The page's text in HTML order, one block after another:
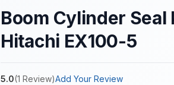
Boom Cylinder
Hitachi EX100-5
5.0(1 Review)Add Your Review